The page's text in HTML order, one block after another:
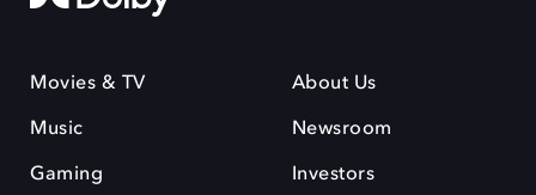
Movies & TV
Music
Gaming
About Us
Newsroom
Investors